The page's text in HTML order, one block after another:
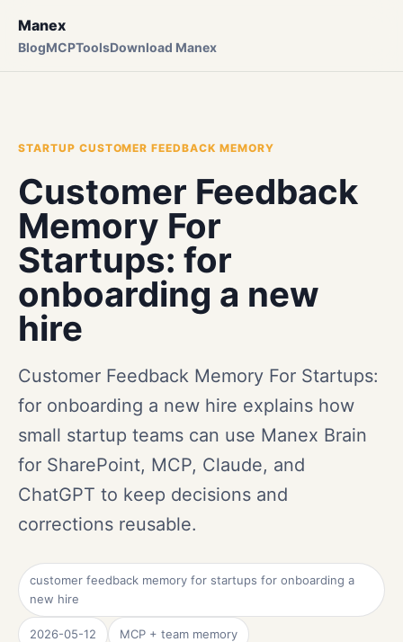
Manex
BlogMCPToolsDownload Manex
STARTUP CUSTOMER FEEDBACK MEMORY
Customer Feedback
Memory For
Startups: for
onboarding a new
hire
Customer Feedback Memory For Startups:
for onboarding a new hire explains how
small startup teams can use Manex Brain
for SharePoint, MCP, Claude, and
ChatGPT to keep decisions and
corrections reusable.
customer feedback memory for startups for onboarding a
new hire
2026-05-12 MCP + team memory